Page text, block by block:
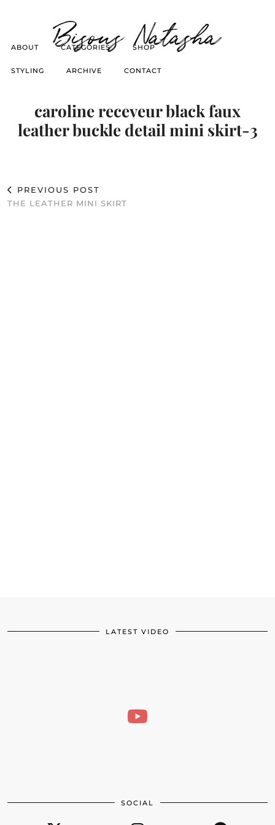
Bisous Natasha
ABOUT CATEGORIES SHOP
STYLING ARCHIVE CONTACT
caroline receveur black faux
leather buckle detail mini skirt-3
PREVIOUS POST
THE LEATHER MINI SKIRT
LATEST VIDEO
SOCIAL